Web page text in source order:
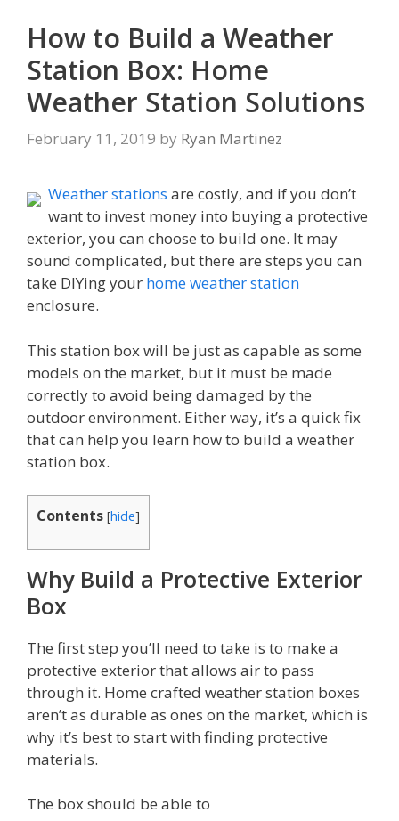
How to Build a Weather
Station Box: Home
Weather Station Solutions
February 11, 2019 by Ryan Martinez
Weather stations are costly, and if you don’t
want to invest money into buying a protective
exterior, you can choose to build one. It may
sound complicated, but there are steps you can
take DIYing your home weather station
enclosure.
This station box will be just as capable as some
models on the market, but it must be made
correctly to avoid being damaged by the
outdoor environment. Either way, it’s a quick fix
that can help you learn how to build a weather
station box.
Contents [hide]
Why Build a Protective Exterior
Box
The first step you’ll need to take is to make a
protective exterior that allows air to pass
through it. Home crafted weather station boxes
aren’t as durable as ones on the market, which is
why it’s best to start with finding protective
materials.
The box should be able to